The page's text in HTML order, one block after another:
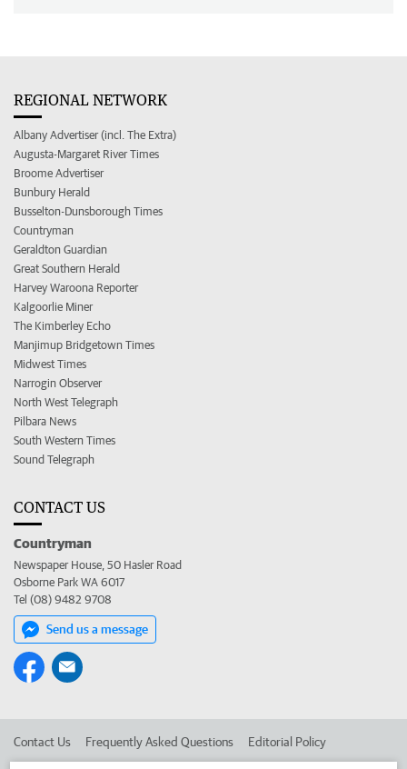
REGIONAL NETWORK
Albany Advertiser (incl. The Extra)
Augusta-Margaret River Times
Broome Advertiser
Bunbury Herald
Busselton-Dunsborough Times
Countryman
Geraldton Guardian
Great Southern Herald
Harvey Waroona Reporter
Kalgoorlie Miner
The Kimberley Echo
Manjimup Bridgetown Times
Midwest Times
Narrogin Observer
North West Telegraph
Pilbara News
South Western Times
Sound Telegraph
CONTACT US
Countryman
Newspaper House, 50 Hasler Road
Osborne Park WA 6017
Tel (08) 9482 9708
Send us a message
Contact Us Frequently Asked Questions Editorial Policy